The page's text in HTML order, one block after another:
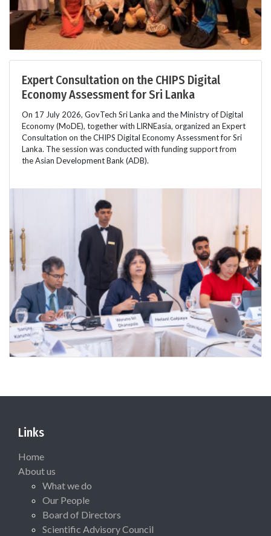
Expert Consultation on the CHIPS Digital
Economy Assessment for Sri Lanka
On 17 July 2026, GovTech Sri Lanka and the Ministry of Digital
Economy (MoDE), together with LIRNEasia, organized an Expert
Consultation on the CHIPS Digital Economy Assessment for Sri
Lanka. The session was conducted with funding support from
the Asian Development Bank (ADB).
Links
Home
About us
What we do
Our People
Board of Directors
Scientific Advisory Council